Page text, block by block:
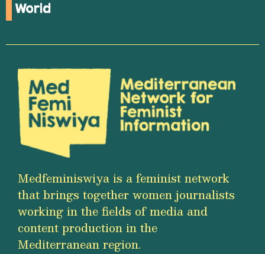
World
Medfeminiswiya is a feminist network
that brings together women journalists
working in the fields of media and
content production in the
Mediterranean region.